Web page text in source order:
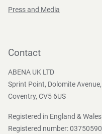
Press and Media
Contact
ABENA UK LTD
Sprint Point, Dolomite Avenue,
Coventry, CV5 6US
Registered in England & Wales
Registered number: 03750590